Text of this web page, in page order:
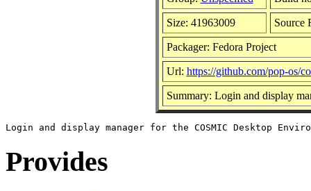
Size: 41963009 Source
Packager: Fedora Project
Url: https://github.com/pop-os/
Summary: Login and display
Provides